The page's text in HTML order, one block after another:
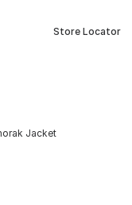
Store Locator
Jacket